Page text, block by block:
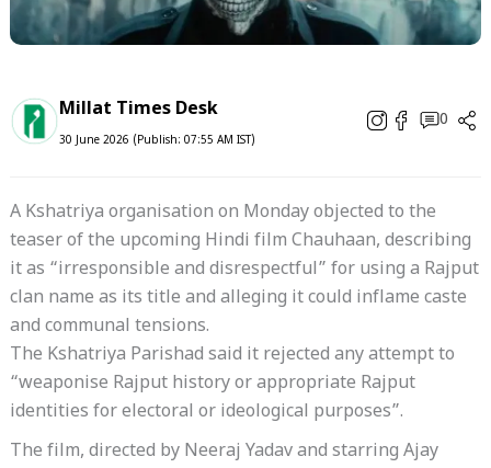
Millat Times Desk
30 June 2026 (Publish: 07:55 AM IST)
0
A Kshatriya organisation on Monday objected to the
teaser of the upcoming Hindi film Chauhaan, describing
it as “irresponsible and disrespectful” for using a Rajput
clan name as its title and alleging it could inflame caste
and communal tensions.
The Kshatriya Parishad said it rejected any attempt to
“weaponise Rajput history or appropriate Rajput
identities for electoral or ideological purposes”.
The film, directed by Neeraj Yadav and starring Ajay